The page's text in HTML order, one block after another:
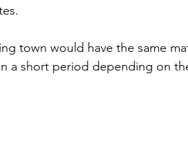
town would have the same
a short period depending on